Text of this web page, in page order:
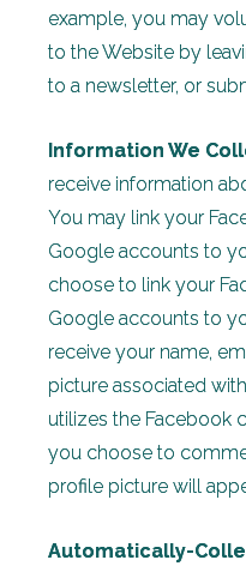
example, you may
to the Website by
to a newsletter, or
Information We
receive information
You may link your
Google accounts to
choose to link your
Google accounts to
receive your name,
picture associated
utilizes the Facebook
you choose to
profile picture will
Automatically-